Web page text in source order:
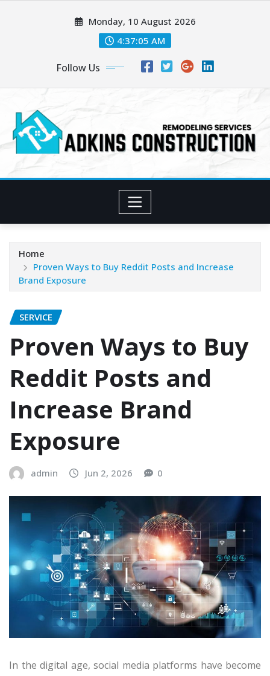
Monday, 10 August 2026
4:37:07 AM
Follow Us
Home
Proven Ways to Buy Reddit Posts and Increase
Brand Exposure
SERVICE
Proven Ways to Buy
Reddit Posts and
Increase Brand
Exposure
admin Jun 2, 2026 0
In the digital age, social media platforms have become